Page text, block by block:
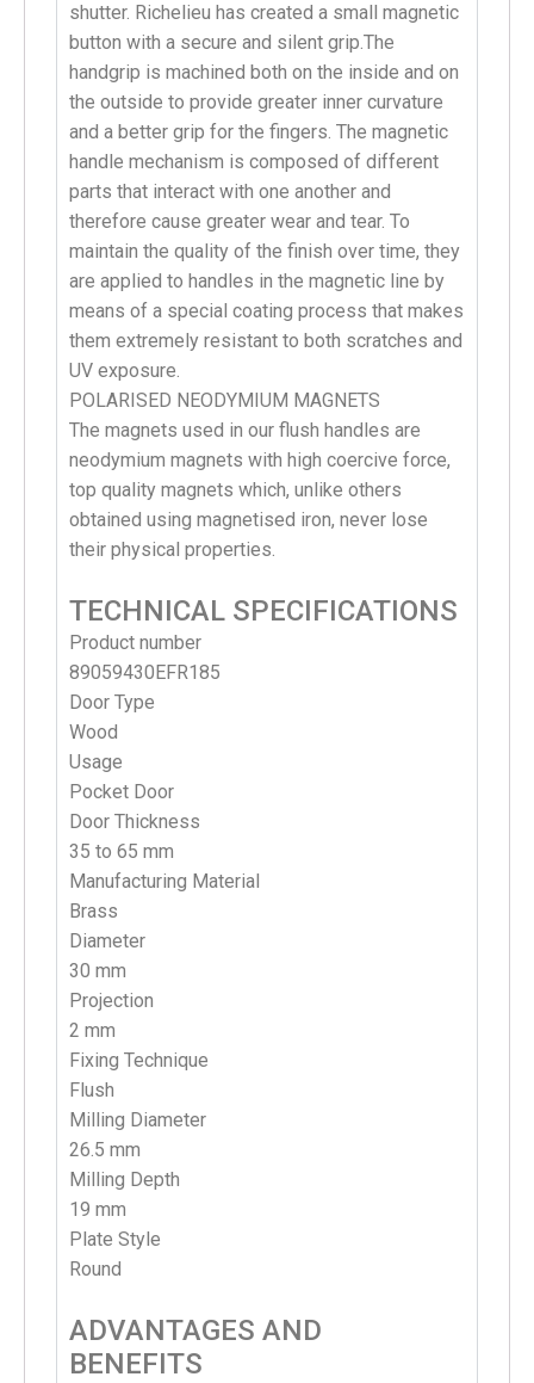
shutter. Richelieu has created a small magnetic
button with a secure and silent grip.The
handgrip is machined both on the inside and on
the outside to provide greater inner curvature
and a better grip for the fingers. The magnetic
handle mechanism is composed of different
parts that interact with one another and
therefore cause greater wear and tear. To
maintain the quality of the finish over time, they
are applied to handles in the magnetic line by
means of a special coating process that makes
them extremely resistant to both scratches and
UV exposure.
POLARISED NEODYMIUM MAGNETS
The magnets used in our flush handles are
neodymium magnets with high coercive force,
top quality magnets which, unlike others
obtained using magnetised iron, never lose
their physical properties.
TECHNICAL SPECIFICATIONS
Product number
89059430EFR185
Door Type
Wood
Usage
Pocket Door
Door Thickness
35 to 65 mm
Manufacturing Material
Brass
Diameter
30 mm
Projection
2 mm
Fixing Technique
Flush
Milling Diameter
26.5 mm
Milling Depth
19 mm
Plate Style
Round
ADVANTAGES AND
BENEFITS